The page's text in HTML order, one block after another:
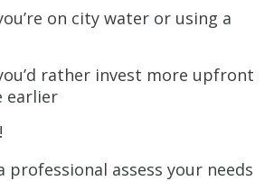
on city water or using a
rather invest more upfront
earlier
professional assess your needs